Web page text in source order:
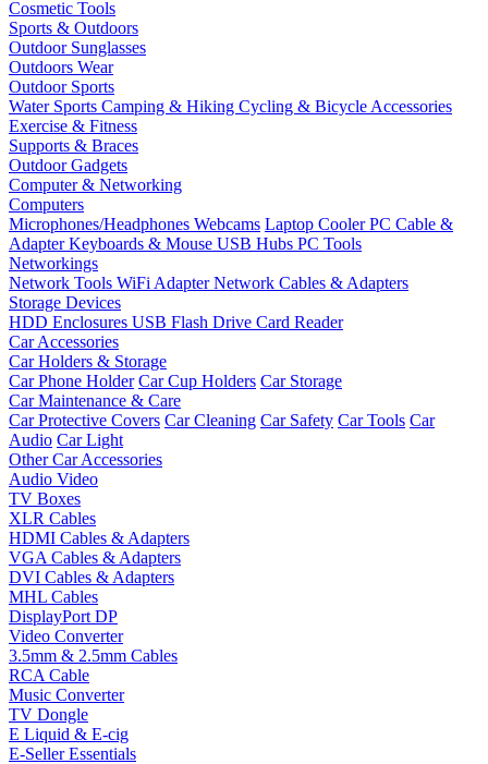
Cosmetic Tools
Sports & Outdoors
Outdoor Sunglasses
Outdoors Wear
Outdoor Sports
Water Sports Camping & Hiking Cycling & Bicycle Accessories
Exercise & Fitness
Supports & Braces
Outdoor Gadgets
Computer & Networking
Computers
Microphones/Headphones Webcams Laptop CoolerPC Cable &
AdapterKeyboards & Mouse USB Hubs PC Tools
Networkings
Network Tools WiFi AdapterNetwork Cables & Adapters
Storage Devices
HDD Enclosures USB Flash Drive Card Reader
Car Accessories
Car Holders & Storage
Car Phone Holder Car Cup Holders Car Storage
Car Maintenance & Care
Car Protective Covers Car Cleaning Car Safety Car Tools Car
Audio Car Light
Other Car Accessories
Audio Video
TV Boxes
XLR Cables
HDMI Cables & Adapters
VGA Cables & Adapters
DVI Cables & Adapters
MHL Cables
DisplayPort DP
Video Converter
3.5mm & 2.5mm Cables
RCA Cable
Music Converter
TV Dongle
E Liquid & E-cig
E-Seller Essentials